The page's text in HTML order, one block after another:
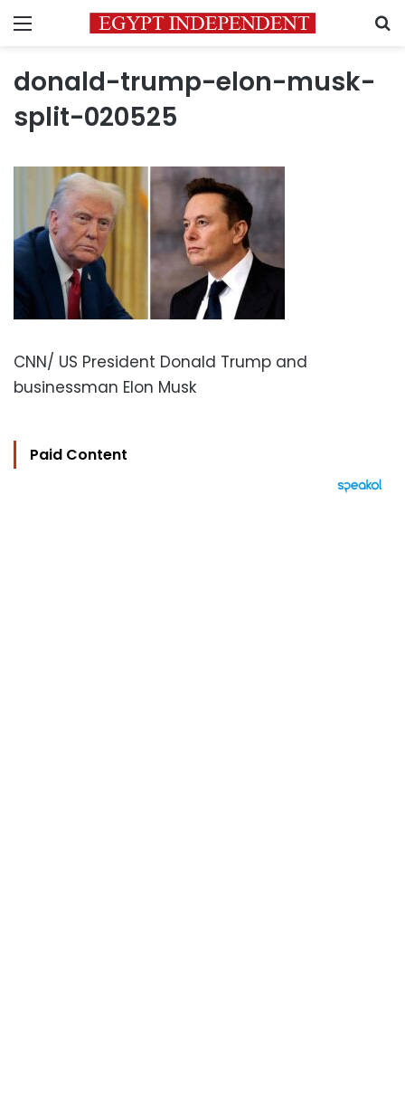
Menu
donald-trump-elon-musk-
split-020525
CNN/ US President Donald Trump and
businessman Elon Musk
Paid Content